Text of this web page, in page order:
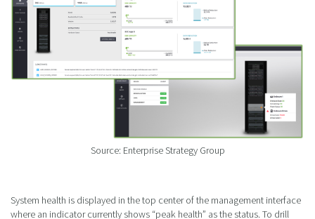
Source: Enterprise Strategy Group
System health is displayed in the top center of the management interface
where an indicator currently shows “peak health” as the status. To drill